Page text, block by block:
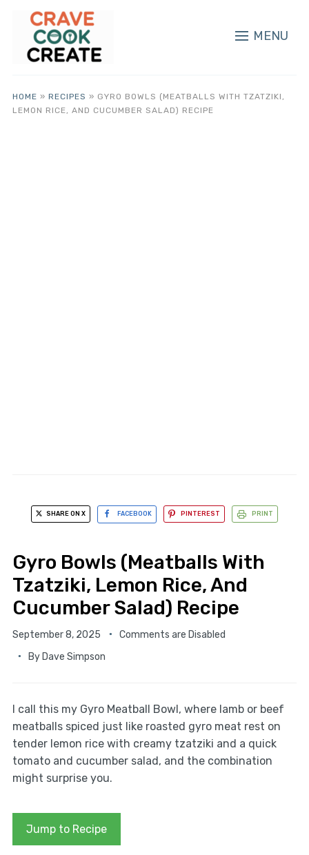
MENU
HOME » RECIPES » GYRO BOWLS (MEATBALLS WITH TZATZIKI,
LEMON RICE, AND CUCUMBER SALAD) RECIPE
SHARE ON X FACEBOOK PINTEREST PRINT
Gyro Bowls (Meatballs With
Tzatziki, Lemon Rice, And
Cucumber Salad) Recipe
September 8, 2025
Comments are Disabled
By Dave Simpson
I call this my Gyro Meatball Bowl, where lamb or beef
meatballs spiced just like roasted gyro meat rest on
tender lemon rice with creamy tzatziki and a quick
tomato and cucumber salad, and the combination
might surprise you.
Jump to Recipe